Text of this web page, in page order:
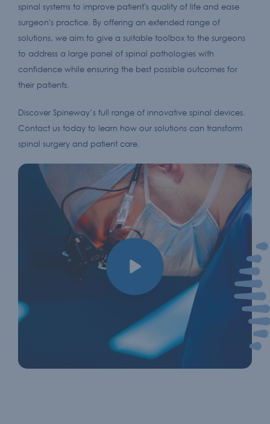
spinal systems to improve patient's quality of life and ease
surgeon's practice. By offering an extended range of
solutions, we aim to give a suitable toolbox to the surgeons
to address a large panel of spinal pathologies with
confidence while ensuring the best possible outcomes for
their patients.
Discover Spineway’s full range of innovative spinal devices.
Contact us today to learn how our solutions can transform
spinal surgery and patient care.